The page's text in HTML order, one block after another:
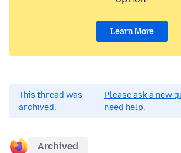
Learn More
This thread was
archived.
Please ask a new
need help.
Archived